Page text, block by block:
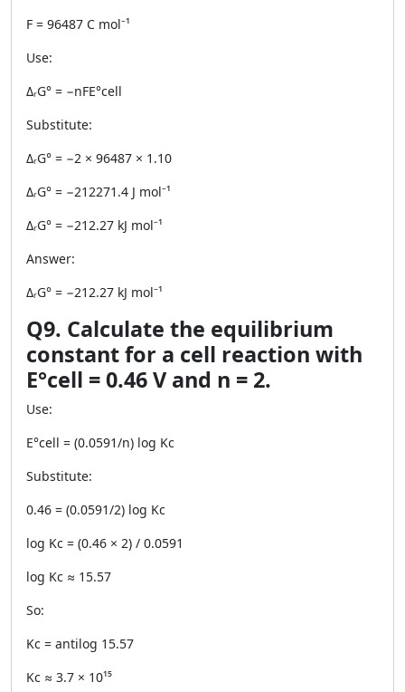
F = 96487 C mol⁻¹
Use:
ΔᵣG° = −nFE°cell
Substitute:
ΔᵣG° = −2 × 96487 × 1.10
ΔᵣG° = −212271.4 J mol⁻¹
ΔᵣG° = −212.27 kJ mol⁻¹
Answer:
ΔᵣG° = −212.27 kJ mol⁻¹
Q9. Calculate the equilibrium
constant for a cell reaction with
E°cell = 0.46 V and n = 2.
Use:
E°cell = (0.0591/n) log Kc
Substitute:
0.46 = (0.0591/2) log Kc
log Kc = (0.46 × 2) / 0.0591
log Kc ≈ 15.57
So:
Kc = antilog 15.57
Kc ≈ 3.7 × 10¹⁵